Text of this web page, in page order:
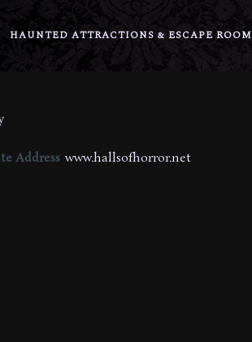
HAUNTED ATTRACTIONS & ESCAPE
Address www.hallsofhorror.net